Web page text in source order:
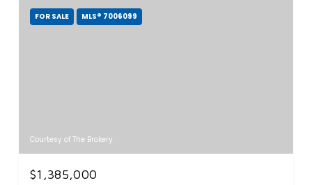
FOR SALE MLS® 7006099
Courtesy of The Brokery
$1,385,000